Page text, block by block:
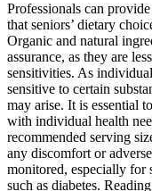
Professionals can
that seniors’ dietary
Organic and natural
assurance, as they are
sensitivities. As
sensitive to certain
may arise. It is essential
with individual health
recommended serving
any discomfort or
monitored, especially for
such as diabetes.